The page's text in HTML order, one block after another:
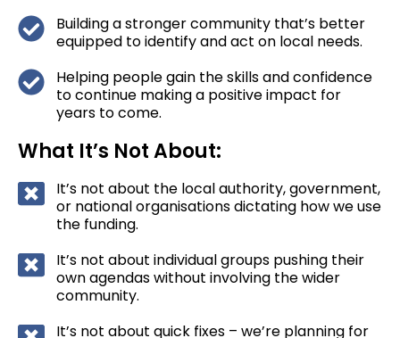
Building a stronger community that’s better
equipped to identify and act on local needs.
Helping people gain the skills and confidence
to continue making a positive impact for
years to come.
What It’s Not About:
It’s not about the local authority, government,
or national organisations dictating how we use
the funding.
It’s not about individual groups pushing their
own agendas without involving the wider
community.
It’s not about quick fixes – we’re planning for